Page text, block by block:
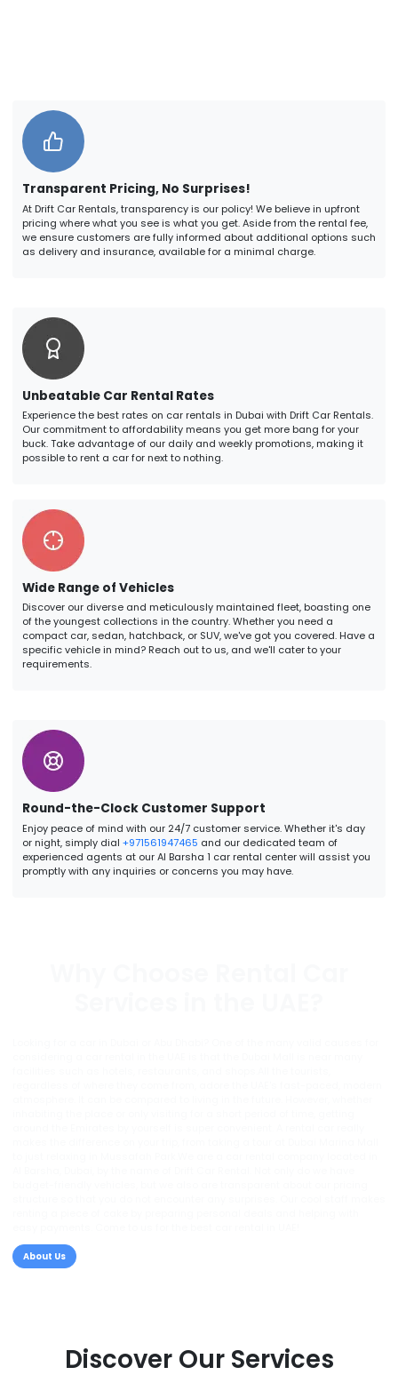
Transparent Pricing, No Surprises!
At Drift Car Rentals, transparency is our policy! We believe in upfront
pricing where what you see is what you get. Aside from the rental fee,
we ensure customers are fully informed about additional options such
as delivery and insurance, available for a minimal charge.
Unbeatable Car Rental Rates
Experience the best rates on car rentals in Dubai with Drift Car Rentals.
Our commitment to affordability means you get more bang for your
buck. Take advantage of our daily and weekly promotions, making it
possible to rent a car for next to nothing.
Wide Range of Vehicles
Discover our diverse and meticulously maintained fleet, boasting one
of the youngest collections in the country. Whether you need a
compact car, sedan, hatchback, or SUV, we've got you covered. Have a
specific vehicle in mind? Reach out to us, and we'll cater to your
requirements.
Round-the-Clock Customer Support
Enjoy peace of mind with our 24/7 customer service. Whether it's day
or night, simply dial +971561947465 and our dedicated team of
experienced agents at our Al Barsha 1 car rental center will assist you
promptly with any inquiries or concerns you may have.
About Us
Discover Our Services